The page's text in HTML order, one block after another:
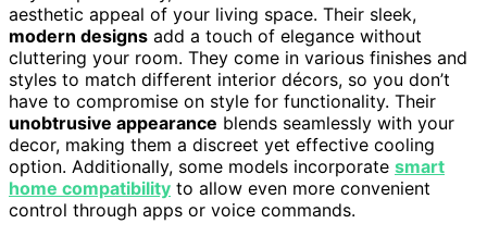
aesthetic appeal of your living space. Their sleek,
modern designs add a touch of elegance without
cluttering your room. They come in various finishes and
styles to match different interior décors, so you don’t
have to compromise on style for functionality. Their
unobtrusive appearance blends seamlessly with your
decor, making them a discreet yet effective cooling
option. Additionally, some models incorporate smart
home compatibility to allow even more convenient
control through apps or voice commands.